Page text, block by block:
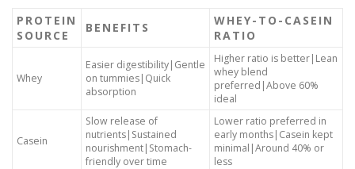
PROTEIN
SOURCE
BENEFITS
WHEY-TO-CASEIN
RATIO
Whey
Easier digestibility|Gentle
on tummies|Quick
absorption
Higher ratio is better|Lean
whey blend
preferred|Above 60%
ideal
Casein
Slow release of
nutrients|Sustained
nourishment|Stomach-
friendly over time
Lower ratio preferred in
early months|Casein kept
minimal|Around 40% or
less